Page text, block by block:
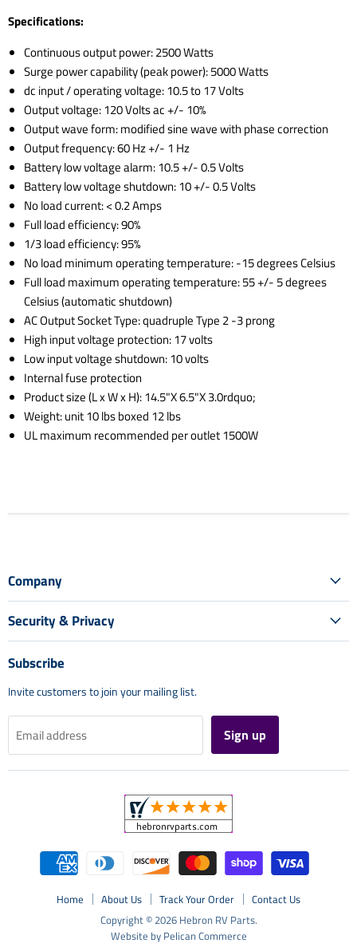
Specifications:
Continuous output power: 2500 Watts
Surge power capability (peak power): 5000 Watts
dc input / operating voltage: 10.5 to 17 Volts
Output voltage: 120 Volts ac +/- 10%
Output wave form: modified sine wave with phase correction
Output frequency: 60 Hz +/- 1 Hz
Battery low voltage alarm: 10.5 +/- 0.5 Volts
Battery low voltage shutdown: 10 +/- 0.5 Volts
No load current: < 0.2 Amps
Full load efficiency: 90%
1/3 load efficiency: 95%
No load minimum operating temperature: -15 degrees Celsius
Full load maximum operating temperature: 55 +/- 5 degrees
Celsius (automatic shutdown)
AC Output Socket Type: quadruple Type 2 -3 prong
High input voltage protection: 17 volts
Low input voltage shutdown: 10 volts
Internal fuse protection
Product size (L x W x H): 14.5"X 6.5"X 3.0rdquo;
Weight: unit 10 lbs boxed 12 lbs
UL maximum recommended per outlet 1500W
Company
Security & Privacy
Subscribe
Invite customers to join your mailing list.
Email address Sign up
Home About Us Track Your Order
Contact Us
Copyright © 2026 Hebron RV Parts.
Website by Pelican Commerce